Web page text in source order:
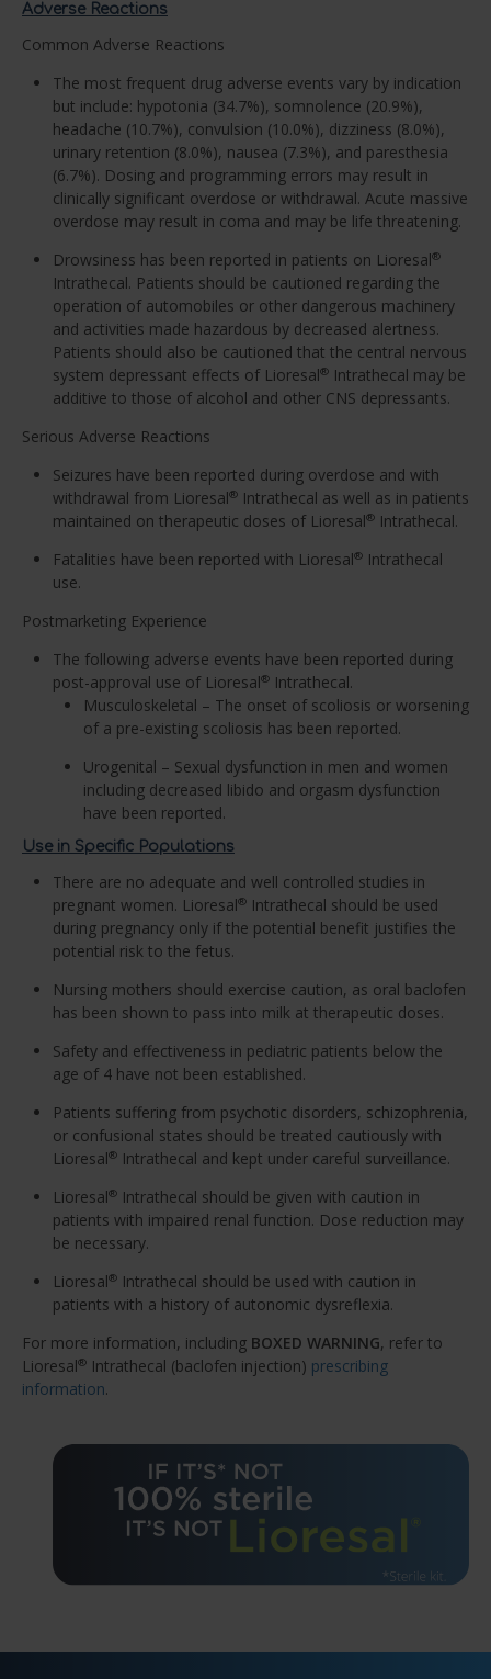
Adverse Reactions
Common Adverse Reactions
The most frequent drug adverse events vary by indication
but include: hypotonia (34.7%), somnolence (20.9%),
headache (10.7%), convulsion (10.0%), dizziness (8.0%),
urinary retention (8.0%), nausea (7.3%), and paresthesia
(6.7%). Dosing and programming errors may result in
clinically significant overdose or withdrawal. Acute massive
overdose may result in coma and may be life threatening.
Drowsiness has been reported in patients on Lioresal®
Intrathecal. Patients should be cautioned regarding the
operation of automobiles or other dangerous machinery
and activities made hazardous by decreased alertness.
Patients should also be cautioned that the central nervous
system depressant effects of Lioresal® Intrathecal may be
additive to those of alcohol and other CNS depressants.
Serious Adverse Reactions
Seizures have been reported during overdose and with
withdrawal from Lioresal® Intrathecal as well as in patients
maintained on therapeutic doses of Lioresal® Intrathecal.
Fatalities have been reported with Lioresal® Intrathecal
use.
Postmarketing Experience
The following adverse events have been reported during
post-approval use of Lioresal® Intrathecal.
Musculoskeletal – The onset of scoliosis or worsening
of a pre-existing scoliosis has been reported.
Urogenital – Sexual dysfunction in men and women
including decreased libido and orgasm dysfunction
have been reported.
Use in Specific Populations
There are no adequate and well controlled studies in
pregnant women. Lioresal® Intrathecal should be used
during pregnancy only if the potential benefit justifies the
potential risk to the fetus.
Nursing mothers should exercise caution, as oral baclofen
has been shown to pass into milk at therapeutic doses.
Safety and effectiveness in pediatric patients below the
age of 4 have not been established.
Patients suffering from psychotic disorders, schizophrenia,
or confusional states should be treated cautiously with
Lioresal® Intrathecal and kept under careful surveillance.
Lioresal® Intrathecal should be given with caution in
patients with impaired renal function. Dose reduction may
be necessary.
Lioresal® Intrathecal should be used with caution in
patients with a history of autonomic dysreflexia.
For more information, including BOXED WARNING, refer to
Lioresal® Intrathecal (baclofen injection) prescribing
information.